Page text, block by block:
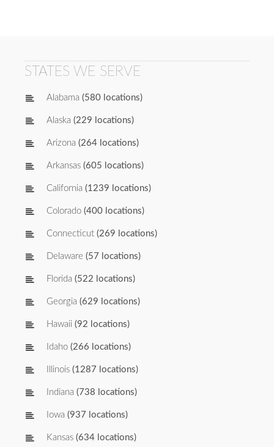
STATES WE SERVE
Alabama (580 locations)
Alaska (229 locations)
Arizona (264 locations)
Arkansas (605 locations)
California (1239 locations)
Colorado (400 locations)
Connecticut (269 locations)
Delaware (57 locations)
Florida (522 locations)
Georgia (629 locations)
Hawaii (92 locations)
Idaho (266 locations)
Illinois (1287 locations)
Indiana (738 locations)
Iowa (937 locations)
Kansas (634 locations)